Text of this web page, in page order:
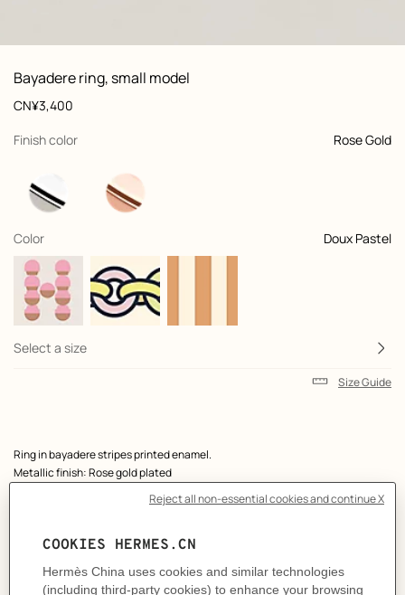
View: front, front, view 1 of 4,
zoom image
Bayadere ring, small model
Product
information
customization
Price
CN¥3,400
Finish color
, Rose Gold
selected
Color
, Doux Pastel
selected
Select a size
Size Guide
Product
description
Ring in bayadere stripes printed enamel.
Metallic finish: Rose gold plated
Product reference:
H406425FOM153
Like to know more? Contact Customer Service